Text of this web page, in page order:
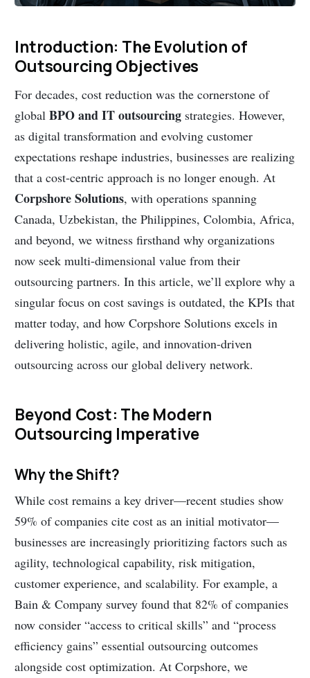
Introduction: The Evolution of
Outsourcing Objectives
For decades, cost reduction was the cornerstone of
globalBPO and IT outsourcing strategies. However,
as digital transformation and evolving customer
expectations reshape industries, businesses are realizing
that a cost-centric approach is no longer enough. At
Corpshore Solutions, with operations spanning
Canada, Uzbekistan, the Philippines, Colombia, Africa,
and beyond, we witness firsthand why organizations
now seek multi-dimensional value from their
outsourcing partners. In this article, we’ll explore why a
singular focus on cost savings is outdated, the KPIs that
matter today, and how Corpshore Solutions excels in
delivering holistic, agile, and innovation-driven
outsourcing across our global delivery network.
Beyond Cost: The Modern
Outsourcing Imperative
Why the Shift?
While cost remains a key driver—recent studies show
59% of companies cite cost as an initial motivator—
businesses are increasingly prioritizing factors such as
agility, technological capability, risk mitigation,
customer experience, and scalability. For example, a
Bain & Company survey found that 82% of companies
now consider “access to critical skills” and “process
efficiency gains” essential outsourcing outcomes
alongside cost optimization. At Corpshore, we